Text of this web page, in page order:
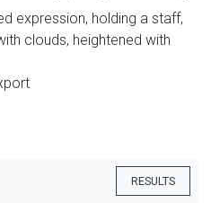
expression, holding a staff,
clouds, heightened with
RESULTS